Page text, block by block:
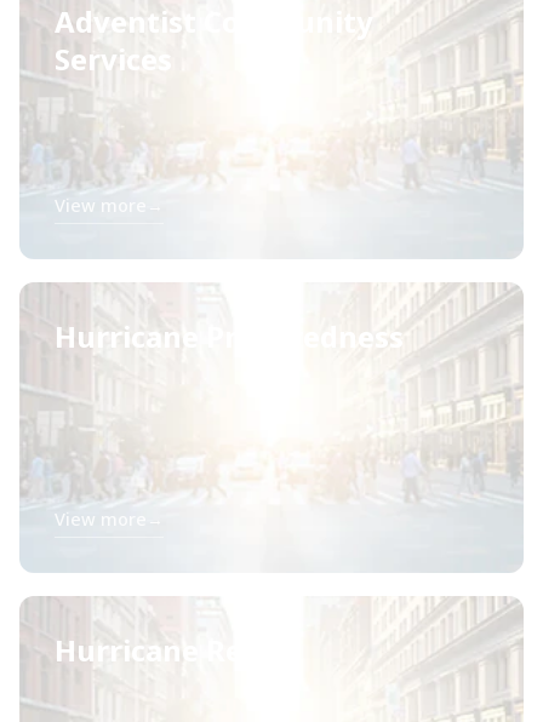
Adventist Community
Services
View more
Hurricane Preparedness
View more
Hurricane Relief